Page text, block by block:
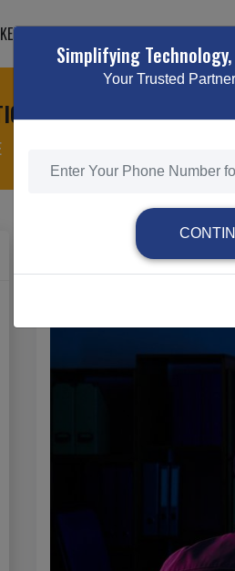
WEB DESIGNING &
OF WEBSITE
THE EVOLUTION OF WEBSITE
The Evolution of
Simplifying
Your Trusted